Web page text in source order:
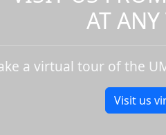
AT
a virtual tour of the
Visit us